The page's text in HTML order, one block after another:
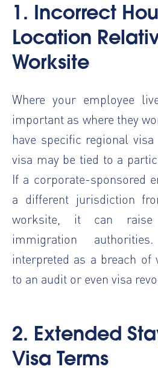
1. Incorrect
Location
Worksite
Where your employee
important as where they
have specific regional
visa may be tied to a
If a corporate-sponsored
a different jurisdiction
worksite, it can
immigration
interpreted as a breach of
to an audit or even visa
2. Extended
Visa Terms